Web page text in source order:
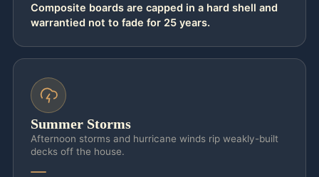
Composite boards are capped in a hard shell and
warrantied not to fade for 25 years.
Summer Storms
Afternoon storms and hurricane winds rip weakly-built
decks off the house.